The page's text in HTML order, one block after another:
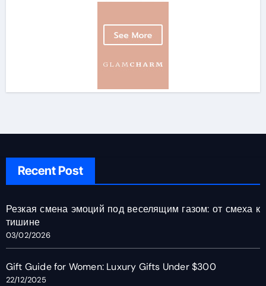
Recent Post
Резкая смена эмоций под веселящим газом: от смеха к
тишине
03/02/2026
Gift Guide for Women: Luxury Gifts Under $300
22/12/2025